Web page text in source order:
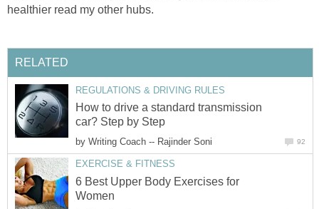
healthier read my other hubs.
RELATED
REGULATIONS & DRIVING RULES
How to drive a standard transmission
car? Step by Step
by Writing Coach -- Rajinder Soni 92
EXERCISE & FITNESS
6 Best Upper Body Exercises for
Women